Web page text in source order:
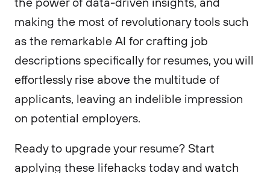
making the most of revolutionary tools such
as the remarkable AI for crafting job
descriptions specifically for resumes, you will
effortlessly rise above the multitude of
applicants, leaving an indelible impression
on potential employers.
Ready to upgrade your resume? Start
applying these lifehacks today and watch